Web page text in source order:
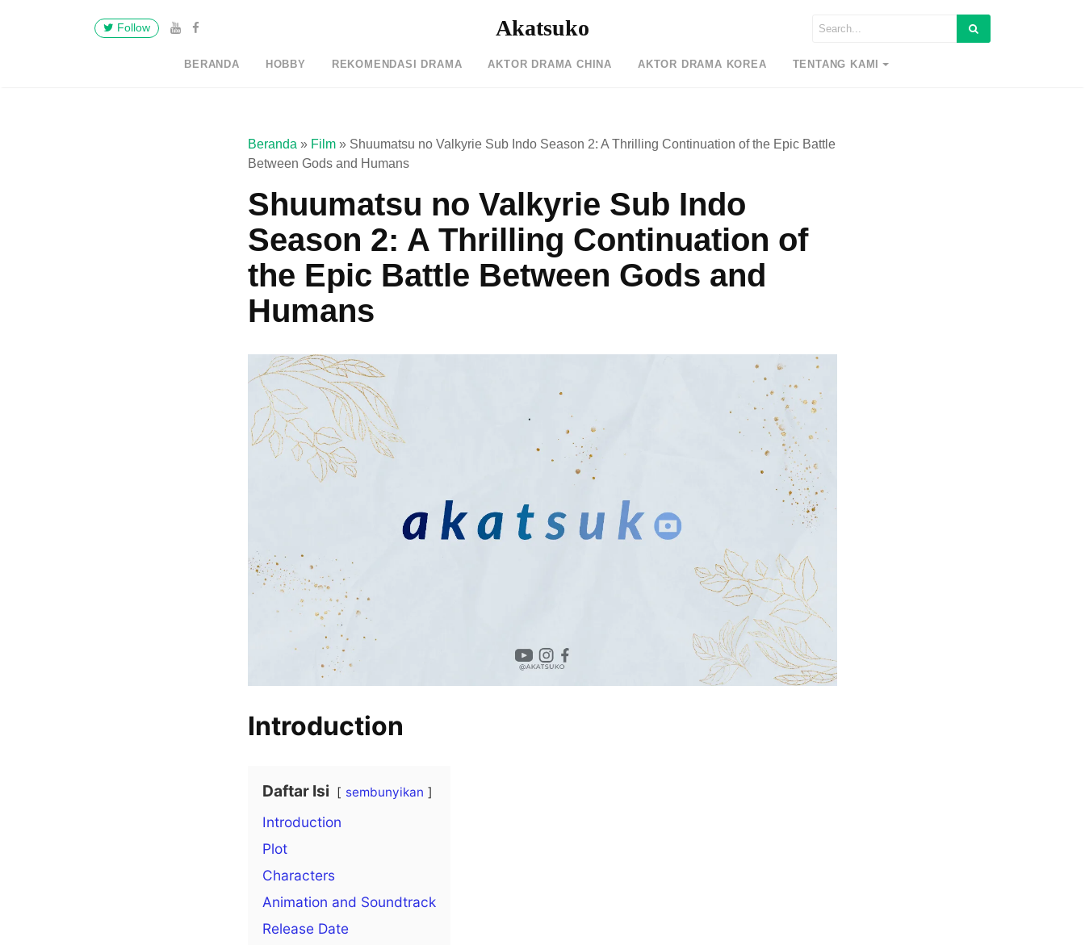
Follow Akatsuko
BERANDA HOBBY REKOMENDASI DRAMA AKTOR DRAMA CHINA AKTOR DRAMA KOREA TENTANG KAMI
Beranda » Film » Shuumatsu no Valkyrie Sub Indo Season 2: A Thrilling Continuation of the Epic Battle
Between Gods and Humans
Shuumatsu no Valkyrie Sub Indo
Season 2: A Thrilling Continuation of
the Epic Battle Between Gods and
Humans
Introduction
Daftar Isi sembunyikan
Introduction
Plot
Characters
Animation and Soundtrack
Release Date